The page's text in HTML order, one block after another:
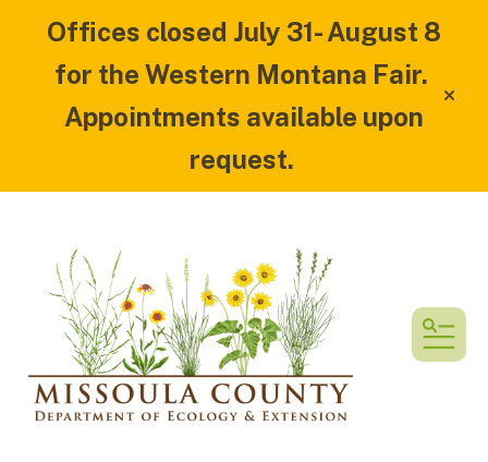
Offices closed July 31- August 8
for the Western Montana Fair.
Appointments available upon
request.
alert